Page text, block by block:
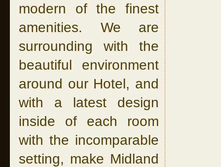
modern of the finest
amenities. We are
surrounding with the
beautiful environment
around our Hotel, and
with a latest design
inside of each room
with the incomparable
setting, make Midland